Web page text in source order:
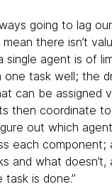
going to lag
there isn’t
single agent is of
one task well; the
can be assigned
then coordinate
out which
each component;
and what doesn’t,
is done.”